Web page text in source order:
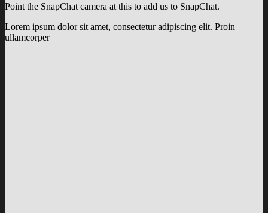
Point the SnapChat camera at this to add us to SnapChat.
Lorem ipsum dolor sit amet, consectetur adipiscing elit. Proin
ullamcorper